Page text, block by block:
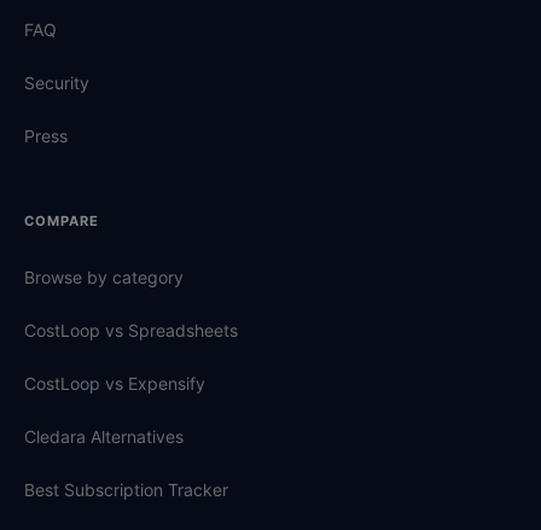
FAQ
Security
Press
COMPARE
Browse by category
CostLoop vs Spreadsheets
CostLoop vs Expensify
Cledara Alternatives
Best Subscription Tracker